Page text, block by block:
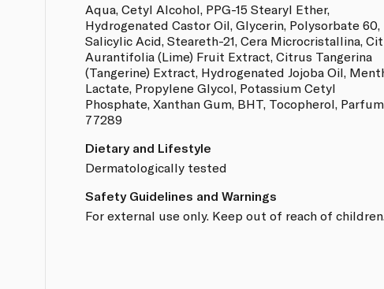
Aqua, Cetyl Alcohol, PPG-15 Stearyl Ether,
Hydrogenated Castor Oil, Glycerin, Polysorbate 60,
Salicylic Acid, Steareth-21, Cera Microcristallina,
Aurantifolia (Lime) Fruit Extract, Citrus Tangerina
(Tangerine) Extract, Hydrogenated Jojoba Oil,
Lactate, Propylene Glycol, Potassium Cetyl
Phosphate, Xanthan Gum, BHT, Tocopherol,
77289
Dietary and Lifestyle
Dermatologically tested
Safety Guidelines and Warnings
For external use only. Keep out of reach of